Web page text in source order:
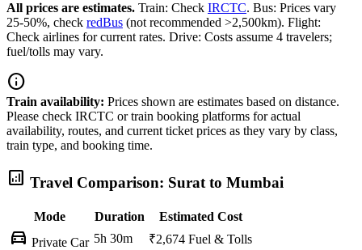
All prices are estimates. Train: Check IRCTC. Bus: Prices vary
25-50%, check redBus (not recommended >2,500km). Flight:
Check airlines for current rates. Drive: Costs assume 4 travelers;
fuel/tolls may vary.
info
Train availability: Prices shown are estimates based on distance.
Please check IRCTC or train booking platforms for actual
availability, routes, and current ticket prices as they vary by class,
train type, and booking time.
analytics Travel Comparison: Surat to Mumbai
Mode Duration Estimated Cost
directions_car Private Car 5h 30m ₹2,674 Fuel & Tolls